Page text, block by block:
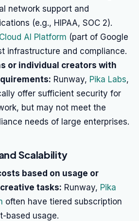
network support and
(e.g., HIPAA, SOC 2).
AI Platform (part of Google
infrastructure and compliance.
or individual creators with
Runway, Pika Labs,
offer sufficient security for
but may not meet the
needs of large enterprises.
Scalability
based on usage or
tasks: Runway, Pika
often have tiered subscription
based usage.